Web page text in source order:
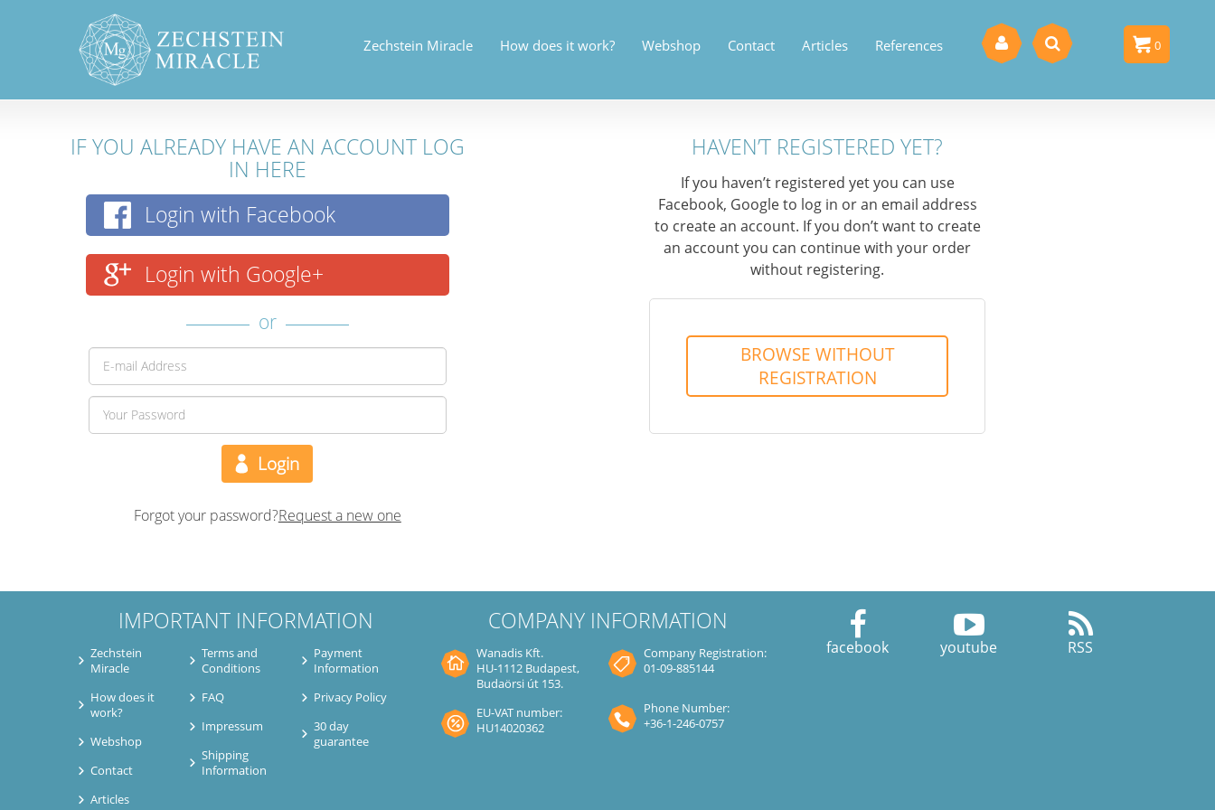
Zechstein Miracle How does it work? Webshop Contact Articles References
IF YOU ALREADY HAVE AN ACCOUNT LOG
IN HERE
Login with Facebook
Login with Google+
or
Forgot your password?Request a new one
HAVEN’T REGISTERED YET?
If you haven’t registered yet you can use
Facebook, Google to log in or an email address
to create an account. If you don’t want to create
an account you can continue with your order
without registering.
BROWSE WITHOUT
REGISTRATION
IMPORTANT INFORMATION
Zechstein
Miracle
How does it
work?
Webshop
Contact
Articles
Terms and
Conditions
FAQ
Impressum
Shipping
Information
Payment
Information
Privacy Policy
30 day
guarantee
COMPANY INFORMATION
Wanadis Kft.
HU-1112 Budapest,
Budaörsi út 153.
EU-VAT number:
HU14020362
Company Registration:
01-09-885144
Phone Number:
+36-1-246-0757
facebook youtube RSS
0
0